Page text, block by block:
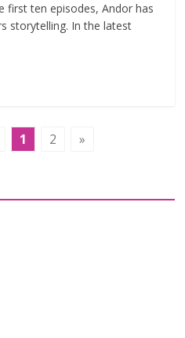
first ten episodes, Andor has
storytelling. In the latest
1 2 »